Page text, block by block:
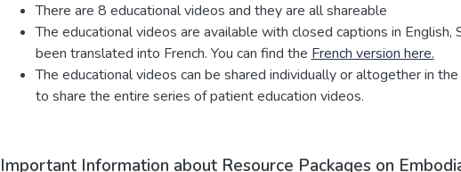
There are 8 educational videos and they are all shareable
The educational videos are available with closed captions in English,
been translated into French. You can find the French version here.
The educational videos can be shared individually or altogether in
to share the entire series of patient education videos.
Important Information about Resource Packages on